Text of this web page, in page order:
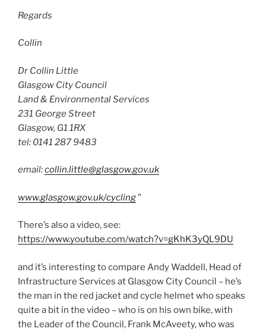
Regards
Collin
Dr Collin Little
Glasgow City Council
Land & Environmental Services
231 George Street
Glasgow, G1 1RX
tel: 0141 287 9483
email:collin.little@glasgow.gov.uk
www.glasgow.gov.uk/cycling”
There’s also a video, see:
https://www.youtube.com/watch?v=gKhK3yQL9DU
and it’s interesting to compare Andy Waddell, Head of
Infrastructure Services at Glasgow City Council – he’s
the man in the red jacket and cycle helmet who speaks
quite a bit in the video – who is on his own bike, with
the Leader of the Council, Frank McAveety, who was